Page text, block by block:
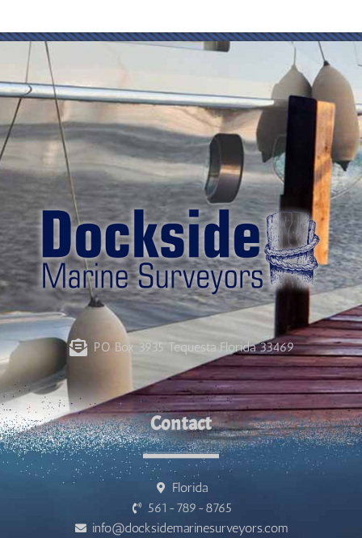
PO Box 3935 Tequesta Florida 33469
Contact
Florida
561-789-8765
info@docksidemarinesurveyors.com